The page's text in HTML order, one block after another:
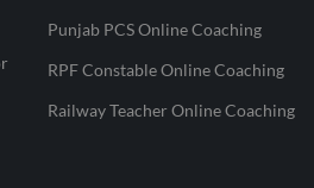
Punjab PCS Online Coaching
RPF Constable Online Coaching
Railway Teacher Online Coaching